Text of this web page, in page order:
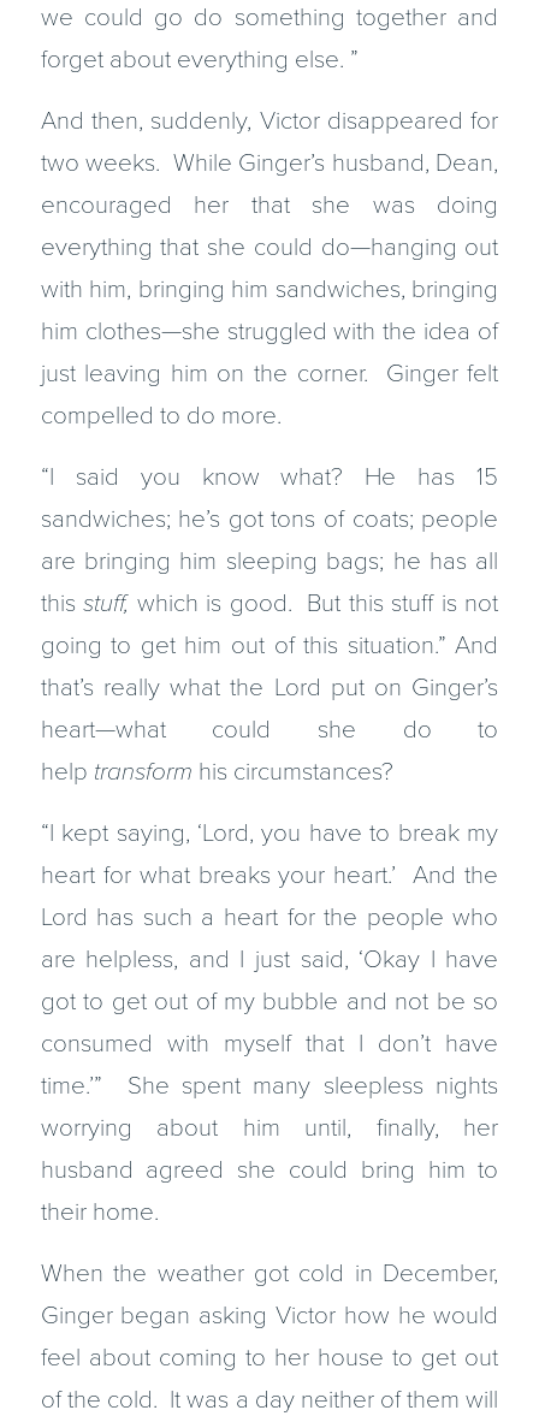
we could go do something together and
forget about everything else. ”
And then, suddenly, Victor disappeared for
two weeks. While Ginger’s husband, Dean,
encouraged her that she was doing
everything that she could do—hanging out
with him, bringing him sandwiches, bringing
him clothes—she struggled with the idea of
just leaving him on the corner. Ginger felt
compelled to do more.
“I said you know what? He has 15
sandwiches; he’s got tons of coats; people
are bringing him sleeping bags; he has all
thisstuff, which is good. But this stuff is not
going to get him out of this situation.” And
that’s really what the Lord put on Ginger’s
heart—what could she do to
help transform his circumstances?
“I kept saying, ‘Lord, you have to break my
heart for what breaks your heart.’ And the
Lord has such a heart for the people who
are helpless, and I just said, ‘Okay I have
got to get out of my bubble and not be so
consumed with myself that I don’t have
time.’” She spent many sleepless nights
worrying about him until, finally, her
husband agreed she could bring him to
their home.
When the weather got cold in December,
Ginger began asking Victor how he would
feel about coming to her house to get out
of the cold. It was a day neither of them will